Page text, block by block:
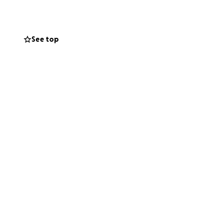
See top